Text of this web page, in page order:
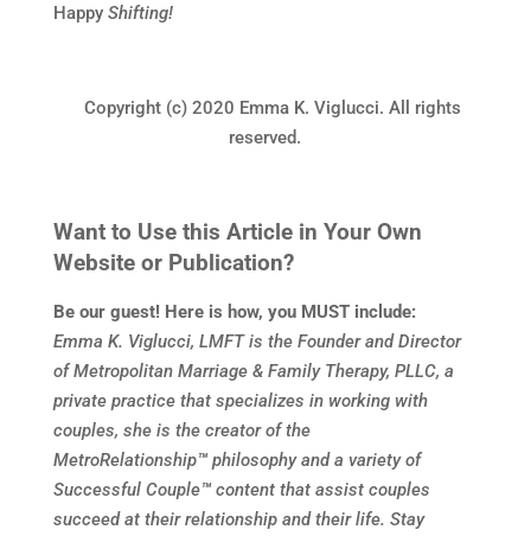
Happy Shifting!
Copyright (c) 2020 Emma K. Viglucci. All rights
reserved.
Want to Use this Article in Your Own
Website or Publication?
Be our guest! Here is how, you MUST include:
Emma K. Viglucci, LMFT is the Founder and Director
of Metropolitan Marriage & Family Therapy, PLLC, a
private practice that specializes in working with
couples, she is the creator of the
MetroRelationship™philosophy and a variety of
Successful Couple™content that assist couples
succeed at their relationship and their life. Stay